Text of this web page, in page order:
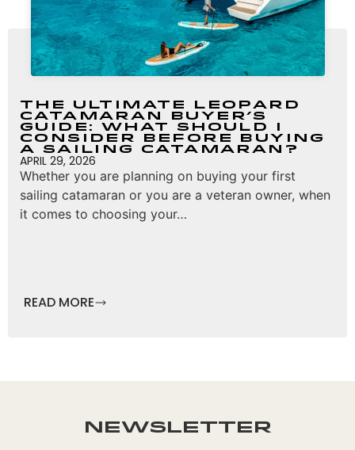
The Ultimate Leopard
Catamaran Buyer’s
Guide: What Should I
Consider Before Buying
a Sailing Catamaran?
APRIL 29, 2026
Whether you are planning on buying your first
sailing catamaran or you are a veteran owner, when
it comes to choosing your…
READ MORE
Newsletter